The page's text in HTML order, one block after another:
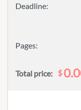
Pages:
Total price: $